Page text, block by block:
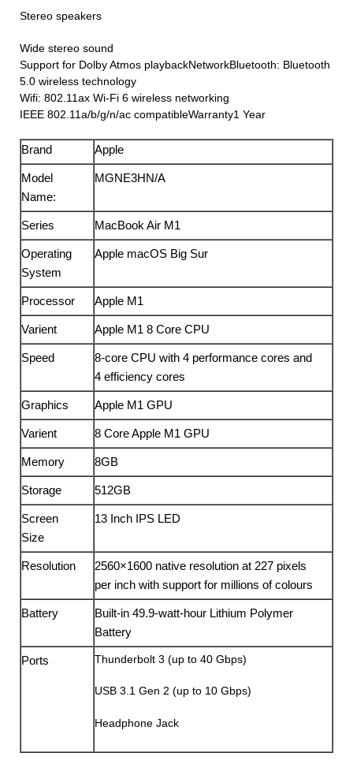
Stereo speakers
Wide stereo sound
Support for Dolby Atmos playbackNetworkBluetooth: Bluetooth
5.0 wireless technology
Wifi: 802.11ax Wi-Fi 6 wireless networking
IEEE 802.11a/b/g/n/ac compatibleWarranty1 Year
Brand Apple
Model
Name:
MGNE3HN/A
Series MacBook Air M1
Operating
System
Apple macOS Big Sur
Processor Apple M1
Varient Apple M1 8 Core CPU
Speed
8-core CPU with 4 perform­ance cores and
4 efficiency cores
Graphics Apple M1 GPU
Varient 8 Core Apple M1 GPU
Memory 8GB
Storage 512GB
Screen
Size
13 Inch IPS LED
Resolution
2560×1600 native resolution at 227 pixels
per inch with support for millions of colours
Battery
Built-in 49.9-watt-hour Lithium Polymer
Battery
Ports Thunderbolt 3 (up to 40 Gbps)
USB 3.1 Gen 2 (up to 10 Gbps)
Headphone Jack